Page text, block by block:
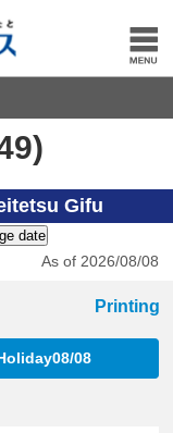
Gifu
date
As of 2026/08/08
Printing
08